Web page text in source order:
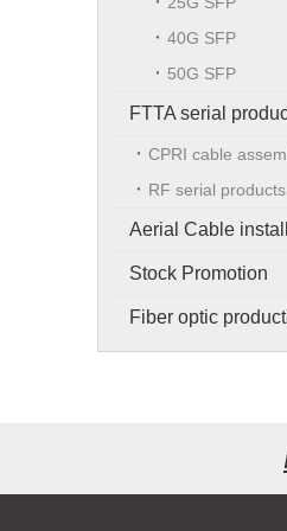
40G SFP
50G SFP
FTTA serial
CPRI cable
RF serial products
Stock Promotion